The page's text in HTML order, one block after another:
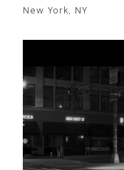
New York, NY